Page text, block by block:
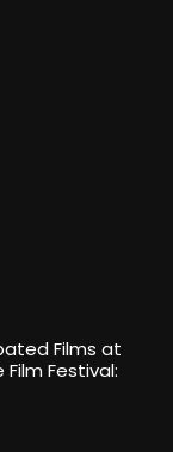
Films at
Festival: